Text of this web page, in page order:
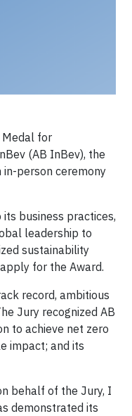
Medal for
(AB InBev), the
in-person ceremony
business practices,
leadership to
sustainability
for the Award.
record, ambitious
Jury recognized AB
to achieve net zero
impact; and its
behalf of the Jury, I
demonstrated its